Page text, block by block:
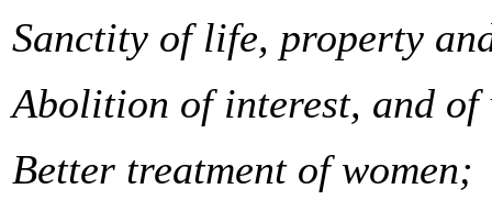
Sanctity of life, property
Abolition of interest, and
Better treatment of women;